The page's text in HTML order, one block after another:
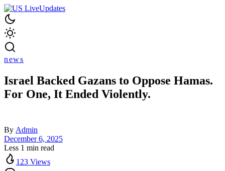
news
Israel Backed Gazans to Oppose Hamas.
For One, It Ended Violently.
By Admin
December 6, 2025
Less 1 min read
123 Views